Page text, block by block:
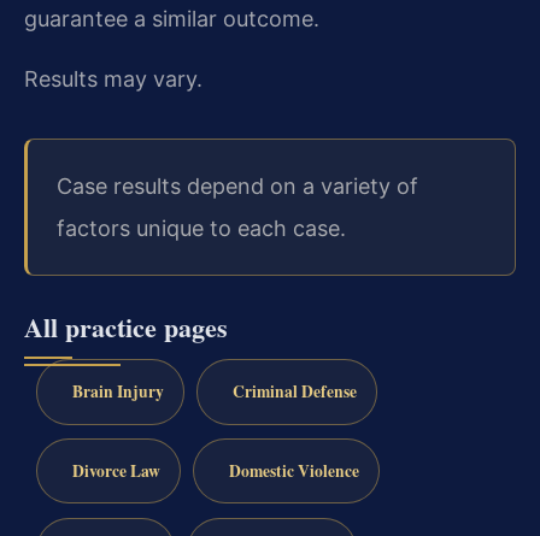
guarantee a similar outcome.
Results may vary.
Case results depend on a variety of
factors unique to each case.
All practice pages
Brain Injury Criminal Defense
Divorce Law Domestic Violence